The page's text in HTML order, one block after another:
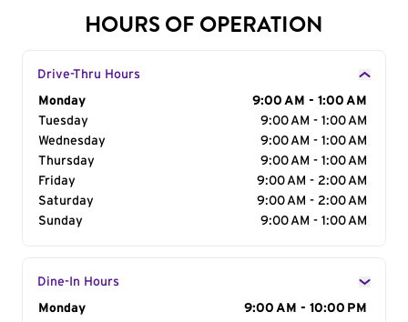
HOURS OF OPERATION
Drive-Thru Hours
Day of the Week
Monday
9:00 AM - 1:00 AM
Tuesday
9:00 AM - 1:00 AM
Wednesday
9:00 AM - 1:00 AM
Thursday
9:00 AM - 1:00 AM
Friday
9:00 AM - 2:00 AM
Saturday
9:00 AM - 2:00 AM
Sunday
9:00 AM - 1:00 AM
Dine-In Hours
Day of the Week
Monday 9:00 AM - 10:00 PM